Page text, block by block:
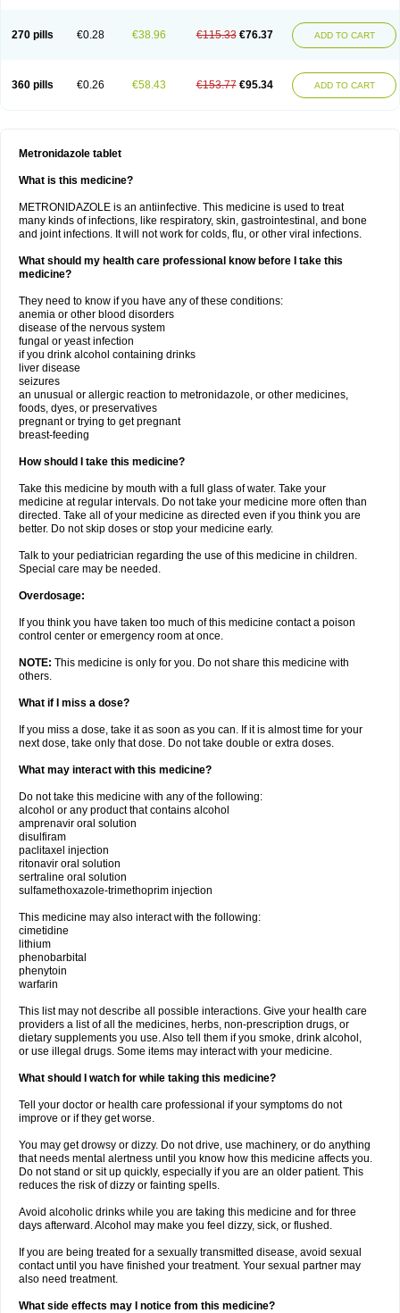
270 pills €0.28 €38.96 €115.33 €76.37 ADD TO CART
360 pills €0.26 €58.43 €153.77 €95.34 ADD TO CART
Metronidazole tablet
What is this medicine?
METRONIDAZOLE is an antiinfective. This medicine is used to treat
many kinds of infections, like respiratory, skin, gastrointestinal, and bone
and joint infections. It will not work for colds, flu, or other viral infections.
What should my health care professional know before I take this
medicine?
They need to know if you have any of these conditions:
anemia or other blood disorders
disease of the nervous system
fungal or yeast infection
if you drink alcohol containing drinks
liver disease
seizures
an unusual or allergic reaction to metronidazole, or other medicines,
foods, dyes, or preservatives
pregnant or trying to get pregnant
breast-feeding
How should I take this medicine?
Take this medicine by mouth with a full glass of water. Take your
medicine at regular intervals. Do not take your medicine more often than
directed. Take all of your medicine as directed even if you think you are
better. Do not skip doses or stop your medicine early.
Talk to your pediatrician regarding the use of this medicine in children.
Special care may be needed.
Overdosage:
If you think you have taken too much of this medicine contact a poison
control center or emergency room at once.
NOTE: This medicine is only for you. Do not share this medicine with
others.
What if I miss a dose?
If you miss a dose, take it as soon as you can. If it is almost time for your
next dose, take only that dose. Do not take double or extra doses.
What may interact with this medicine?
Do not take this medicine with any of the following:
alcohol or any product that contains alcohol
amprenavir oral solution
disulfiram
paclitaxel injection
ritonavir oral solution
sertraline oral solution
sulfamethoxazole-trimethoprim injection
This medicine may also interact with the following:
cimetidine
lithium
phenobarbital
phenytoin
warfarin
This list may not describe all possible interactions. Give your health care
providers a list of all the medicines, herbs, non-prescription drugs, or
dietary supplements you use. Also tell them if you smoke, drink alcohol,
or use illegal drugs. Some items may interact with your medicine.
What should I watch for while taking this medicine?
Tell your doctor or health care professional if your symptoms do not
improve or if they get worse.
You may get drowsy or dizzy. Do not drive, use machinery, or do anything
that needs mental alertness until you know how this medicine affects you.
Do not stand or sit up quickly, especially if you are an older patient. This
reduces the risk of dizzy or fainting spells.
Avoid alcoholic drinks while you are taking this medicine and for three
days afterward. Alcohol may make you feel dizzy, sick, or flushed.
If you are being treated for a sexually transmitted disease, avoid sexual
contact until you have finished your treatment. Your sexual partner may
also need treatment.
What side effects may I notice from this medicine?